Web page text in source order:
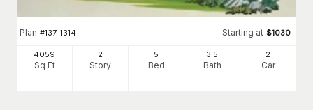
Plan #137-1314 Starting at $1030
4059
Sq Ft
2
Story
5
Bed
3 .5
Bath
2
Car